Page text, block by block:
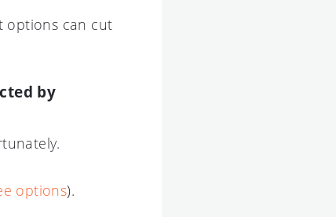
options can cut
by
options).